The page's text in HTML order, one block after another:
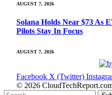
AUGUST 7, 2026
Solana Holds Near $73 As
Pilots Stay In Focus
AUGUST 7, 2026
Facebook X (Twitter)
© 2026